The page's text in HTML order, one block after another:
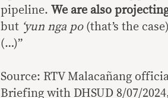
pipeline. We are also
but ‘yun nga po(that’s the
(…)”
Source: RTV Malacañang
Briefing with DHSUD 8/07/